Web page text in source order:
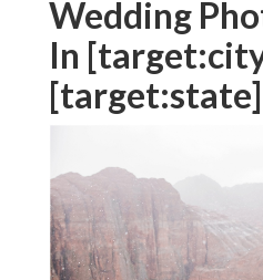
such as, "destination
photographer," or
professional photographer"
sites inscriptions.
We're not just speaking
being conscious of you and
continues completely with
paying customers. To ensure
to the best people, you
captures your visual and